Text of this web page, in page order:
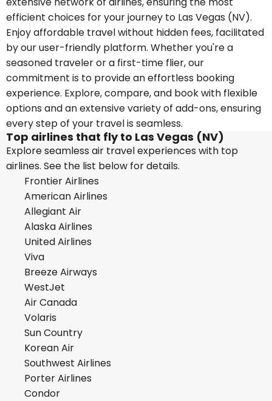
efficient choices for your journey to Las Vegas (NV).
Enjoy affordable travel without hidden fees, facilitated
by our user-friendly platform. Whether you're a
seasoned traveler or a first-time flier, our
commitment is to provide an effortless booking
experience. Explore, compare, and book with flexible
options and an extensive variety of add-ons, ensuring
every step of your travel is seamless.
Top airlines that fly to Las Vegas (NV)
Explore seamless air travel experiences with top
airlines. See the list below for details.
Frontier Airlines
American Airlines
Allegiant Air
Alaska Airlines
United Airlines
Viva
Breeze Airways
WestJet
Air Canada
Volaris
Sun Country
Korean Air
Southwest Airlines
Porter Airlines
Condor